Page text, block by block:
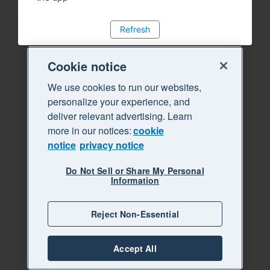
Refresh
Cookie notice
We use cookies to run our websites,
personalize your experience, and
deliver relevant advertising. Learn
more in our notices:cookie
notice privacy notice
Do Not Sell or Share My Personal
Information
Reject Non-Essential
Accept All